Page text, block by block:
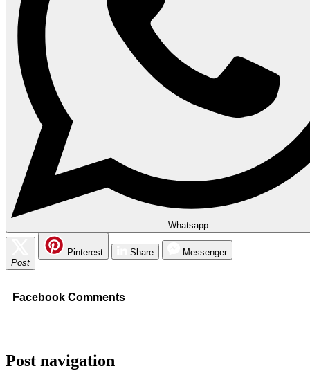
Whatsapp
Post
Pinterest Share Messenger
Facebook Comments
Post navigation